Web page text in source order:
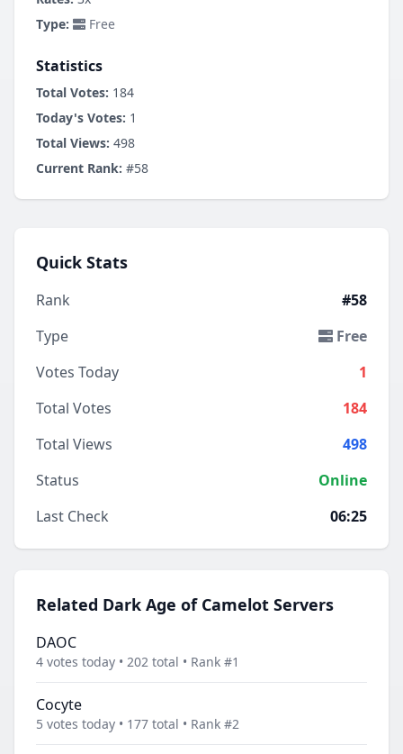
Type:
Free
Statistics
Total Votes: 184
Today's Votes: 1
Total Views: 498
Current Rank: #58
Quick Stats
Rank
#58
Type
Free
Votes Today
1
Total Votes
184
Total Views
498
Status
Online
Last Check
06:25
Related Dark Age of Camelot Servers
DAOC
4 votes today • 202 total • Rank #1
Cocyte
5 votes today • 177 total • Rank #2